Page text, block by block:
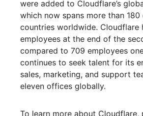
were added to Cloudflare’s
which now spans more than
countries worldwide. Cloudflare
employees at the end of the
compared to 709 employees
continues to seek talent for its
sales, marketing, and support
eleven offices globally.
To learn more about Cloudflare,